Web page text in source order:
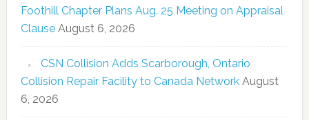
Foothill Chapter Plans Aug. 25 Meeting on Appraisal
Clause August 6, 2026
CSN Collision Adds Scarborough, Ontario
Collision Repair Facility to Canada Network August
6, 2026